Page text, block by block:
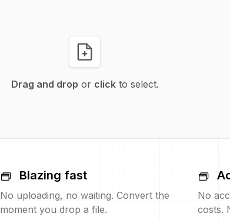
Drag and drop or clickto select.
Blazing fast
No uploading, no waiting. Convert the
moment you drop a file.
No
costs.